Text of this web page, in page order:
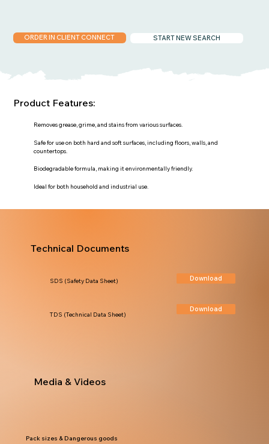
START NEW SEARCH
ORDER IN CLIENT CONNECT
Removes grease, grime, and stains from various surfaces.
Safe for use on both hard and soft surfaces, including floors, walls, and
countertops.
Biodegradable formula, making it environmentally friendly.
Ideal for both household and industrial use.
Product Features:
Technical Documents
Download
TDS (Technical Data Sheet)
Download
SDS (Safety Data Sheet)
Media & Videos
Pack sizes & Dangerous goods